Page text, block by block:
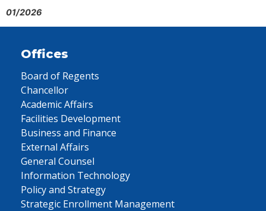
01/2026
Offices
Board of Regents
Chancellor
Academic Affairs
Facilities Development
Business and Finance
External Affairs
General Counsel
Information Technology
Policy and Strategy
Strategic Enrollment Management